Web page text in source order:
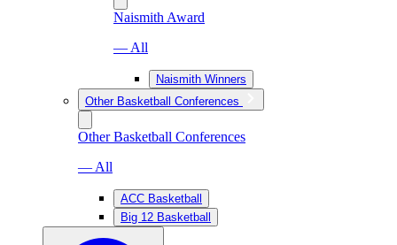
Naismith Award
— All
Naismith Winners
Other Basketball Conferences
Other Basketball Conferences
— All
ACC Basketball
Big 12 Basketball